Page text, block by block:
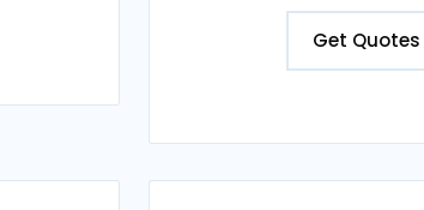
Get Quotes